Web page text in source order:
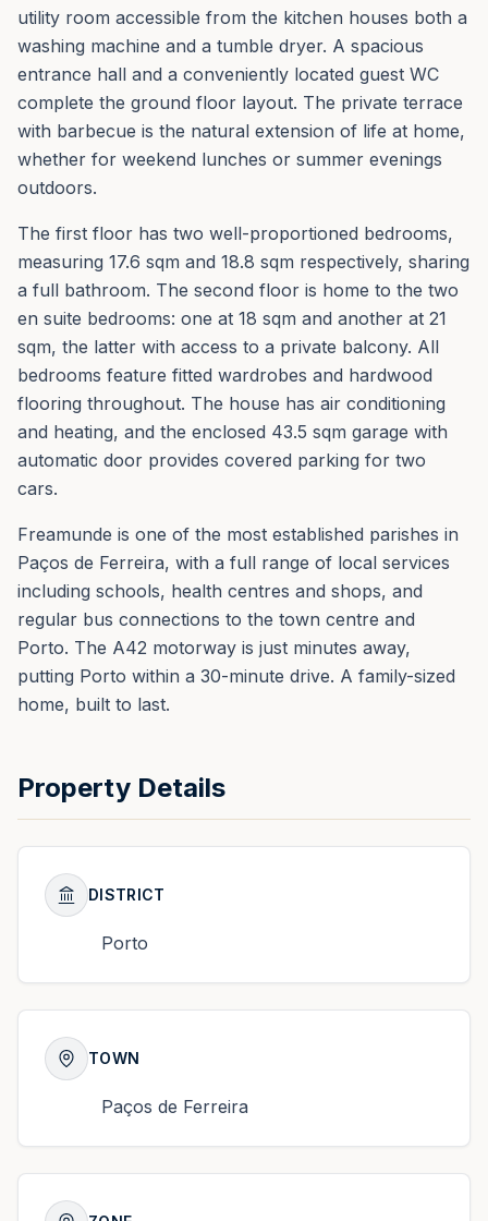
utility room accessible from the kitchen houses both a
washing machine and a tumble dryer. A spacious
entrance hall and a conveniently located guest WC
complete the ground floor layout. The private terrace
with barbecue is the natural extension of life at home,
whether for weekend lunches or summer evenings
outdoors.
The first floor has two well-proportioned bedrooms,
measuring 17.6 sqm and 18.8 sqm respectively, sharing
a full bathroom. The second floor is home to the two
en suite bedrooms: one at 18 sqm and another at 21
sqm, the latter with access to a private balcony. All
bedrooms feature fitted wardrobes and hardwood
flooring throughout. The house has air conditioning
and heating, and the enclosed 43.5 sqm garage with
automatic door provides covered parking for two
cars.
Freamunde is one of the most established parishes in
Paços de Ferreira, with a full range of local services
including schools, health centres and shops, and
regular bus connections to the town centre and
Porto. The A42 motorway is just minutes away,
putting Porto within a 30-minute drive. A family-sized
home, built to last.
Property Details
DISTRICT
Porto
TOWN
Paços de Ferreira